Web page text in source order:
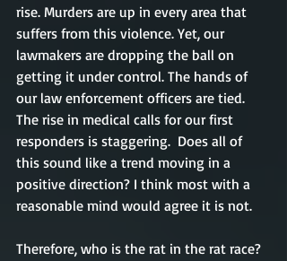
rise. Murders are up in every area that
suffers from this violence. Yet, our
lawmakers are dropping the ball on
getting it under control. The hands of
our law enforcement officers are tied.
The rise in medical calls for our first
responders is staggering.  Does all of
this sound like a trend moving in a
positive direction? I think most with a
reasonable mind would agree it is not.
Therefore, who is the rat in the rat race?